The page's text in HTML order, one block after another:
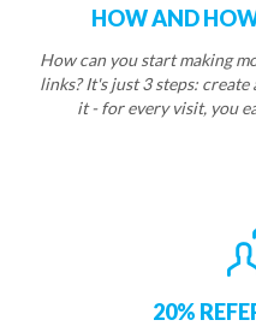
HOW AND
How can you start making
links? It's just 3 steps:
it - for every visit, you
20%